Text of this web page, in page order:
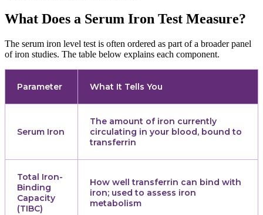
What Does a Serum Iron Test Measure?
The serum iron level test is often ordered as part of a broader panel
of iron studies. The table below explains each component.
Parameter What It Tells You
Serum Iron
The amount of iron currently
circulating in your blood, bound to
transferrin
Total Iron-
Binding
Capacity
(TIBC)
How well transferrin can bind with
iron; used to assess iron
metabolism